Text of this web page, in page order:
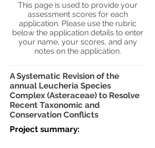
This page is used to provide your
assessment scores for each
application. Please use the rubric
below the application details to enter
your name, your scores, and any
notes on the application.
A Systematic Revision of the
annual Leucheria Species
Complex (Asteraceae) to Resolve
Recent Taxonomic and
Conservation Conflicts
Project summary: